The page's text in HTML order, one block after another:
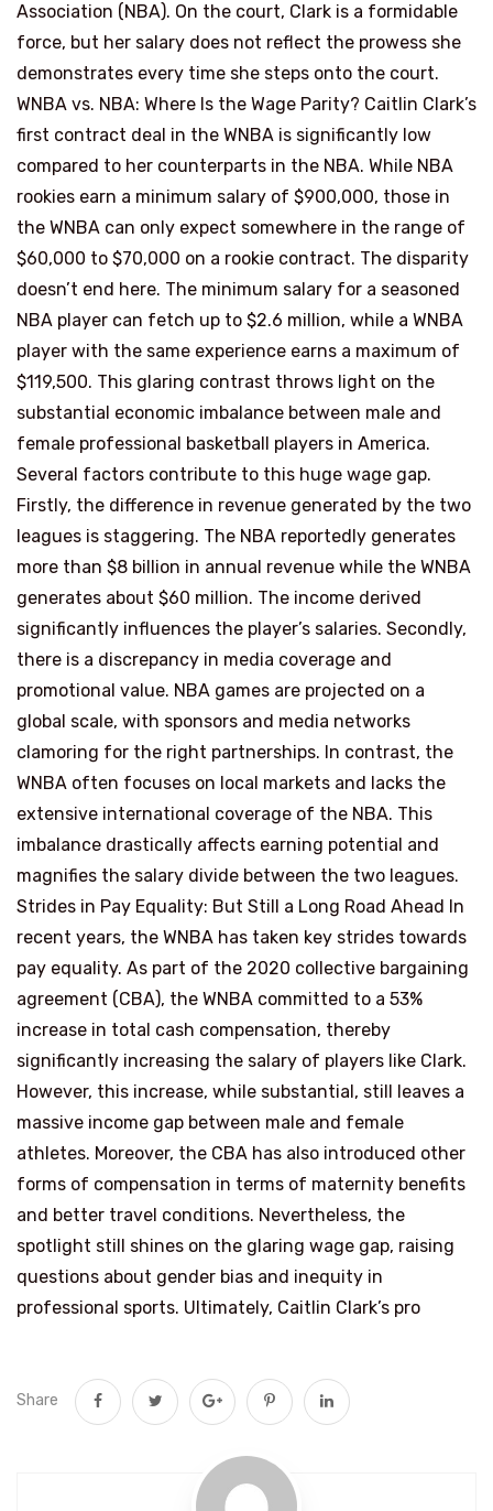
Association (NBA). On the court, Clark is a formidable
force, but her salary does not reflect the prowess she
demonstrates every time she steps onto the court.
WNBA vs. NBA: Where Is the Wage Parity? Caitlin Clark’s
first contract deal in the WNBA is significantly low
compared to her counterparts in the NBA. While NBA
rookies earn a minimum salary of $900,000, those in
the WNBA can only expect somewhere in the range of
$60,000 to $70,000 on a rookie contract. The disparity
doesn’t end here. The minimum salary for a seasoned
NBA player can fetch up to $2.6 million, while a WNBA
player with the same experience earns a maximum of
$119,500. This glaring contrast throws light on the
substantial economic imbalance between male and
female professional basketball players in America.
Several factors contribute to this huge wage gap.
Firstly, the difference in revenue generated by the two
leagues is staggering. The NBA reportedly generates
more than $8 billion in annual revenue while the WNBA
generates about $60 million. The income derived
significantly influences the player’s salaries. Secondly,
there is a discrepancy in media coverage and
promotional value. NBA games are projected on a
global scale, with sponsors and media networks
clamoring for the right partnerships. In contrast, the
WNBA often focuses on local markets and lacks the
extensive international coverage of the NBA. This
imbalance drastically affects earning potential and
magnifies the salary divide between the two leagues.
Strides in Pay Equality: But Still a Long Road Ahead In
recent years, the WNBA has taken key strides towards
pay equality. As part of the 2020 collective bargaining
agreement (CBA), the WNBA committed to a 53%
increase in total cash compensation, thereby
significantly increasing the salary of players like Clark.
However, this increase, while substantial, still leaves a
massive income gap between male and female
athletes. Moreover, the CBA has also introduced other
forms of compensation in terms of maternity benefits
and better travel conditions. Nevertheless, the
spotlight still shines on the glaring wage gap, raising
questions about gender bias and inequity in
professional sports. Ultimately, Caitlin Clark’s pro
Share